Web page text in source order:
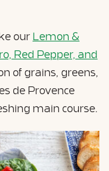
our Lemon &
Red Pepper, and
of grains, greens,
de Provence
main course.